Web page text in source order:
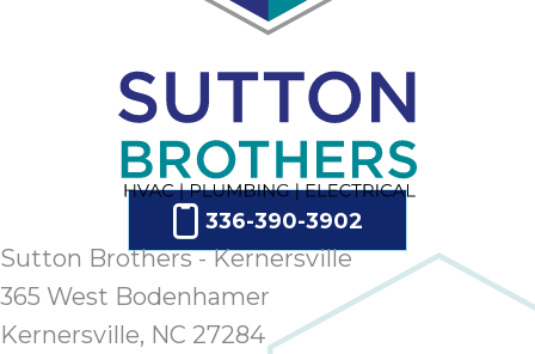
336-390-3902
Sutton Brothers - Kernersville
365 West Bodenhamer
Kernersville, NC 27284